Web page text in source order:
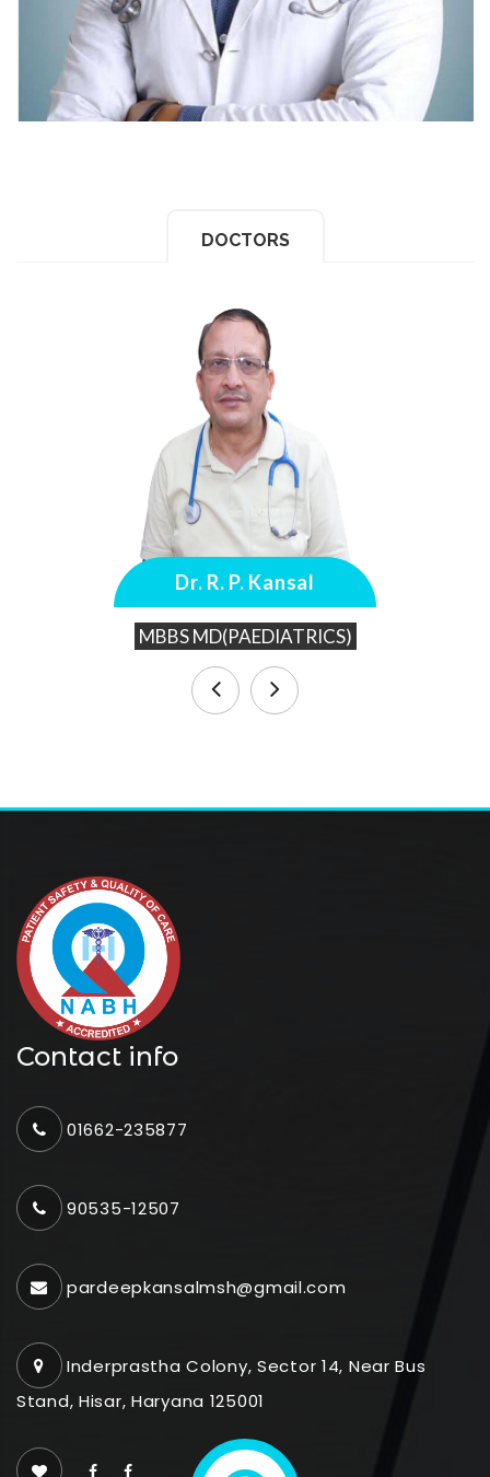
DOCTORS
Dr. R. P. Kansal
MBBS MD(PAEDIATRICS)
Contact info
01662-235877
90535-12507
pardeepkansalmsh@gmail.com
Inderprastha Colony, Sector 14, Near Bus
Stand, Hisar, Haryana 125001